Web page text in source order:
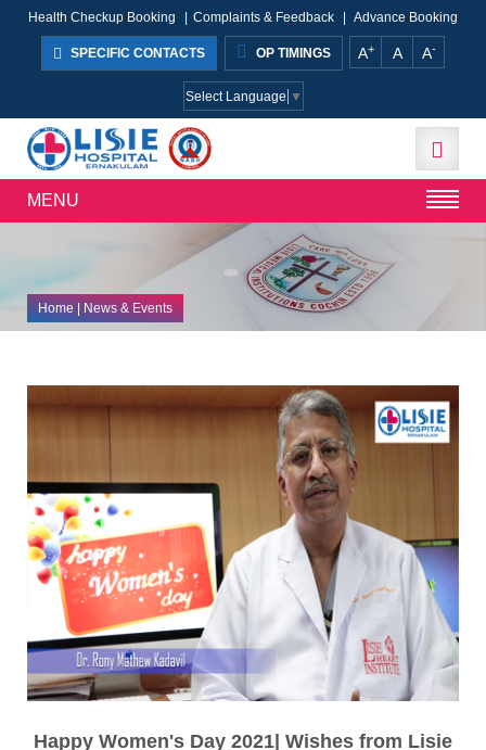
Health Checkup Booking Complaints & Feedback Advance Booking
SPECIFIC CONTACTS OP TIMINGS A+ A A-
Select Language ▼
MENU
Home| News & Events
Happy Women's Day 2021| Wishes from Lisie